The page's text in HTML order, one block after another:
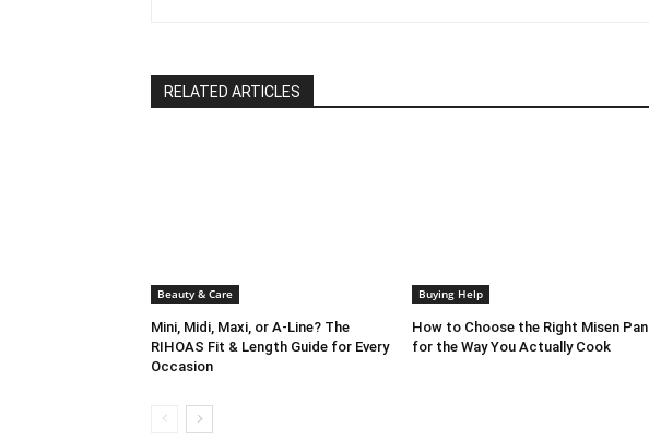
RELATED ARTICLES
Beauty & Care
Mini, Midi, Maxi, or A-Line? The
RIHOAS Fit & Length Guide for Every
Occasion
Buying Help
How to Choose the Right Misen Pan
for the Way You Actually Cook